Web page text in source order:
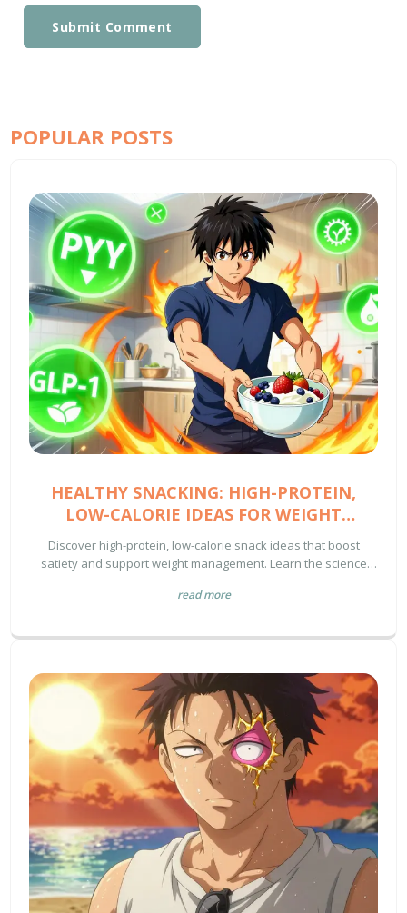
Submit Comment
POPULAR POSTS
HEALTHY SNACKING: HIGH-PROTEIN,
LOW-CALORIE IDEAS FOR WEIGHT
MANAGEMENT
Discover high-protein, low-calorie snack ideas that boost
satiety and support weight management. Learn the science
and get practical tips for sticking to your goals.
read more